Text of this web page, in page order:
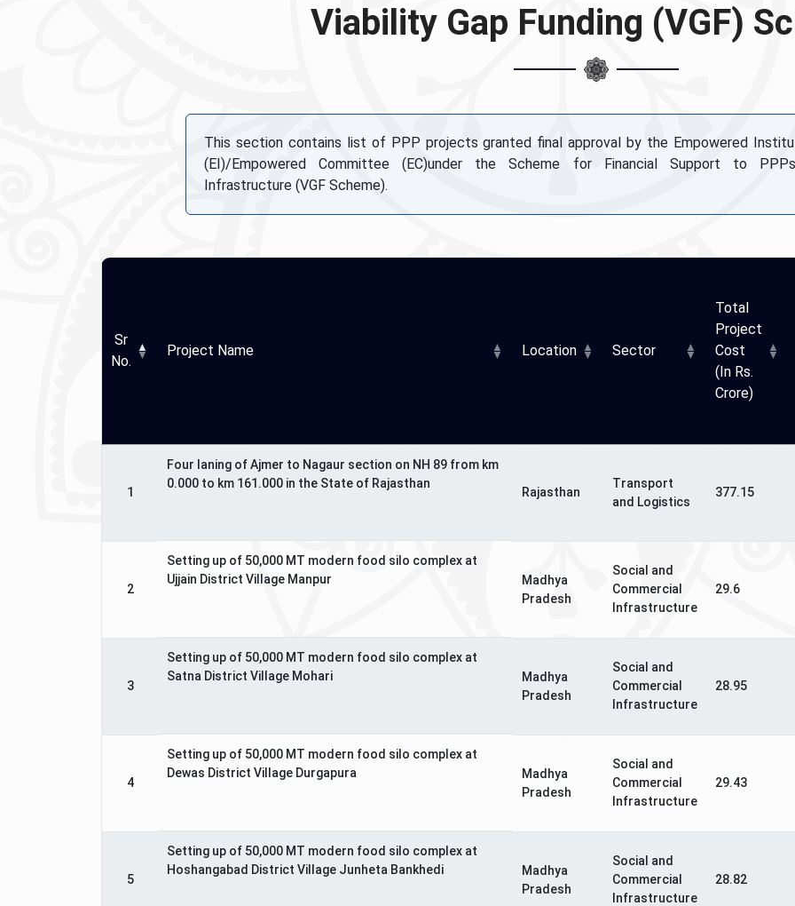
Viability Gap Funding (VGF)
This section contains list of PPP projects granted final approval by the Empowered
(EI)/Empowered Committee (EC)under the Scheme for Financial Support to
Infrastructure (VGF Scheme).
Sr
No.
Project Name Location Sector
Total
Project
Cost
(In Rs.
Crore)
1
Four laning of Ajmer to Nagaur section on NH 89 from km
0.000 to km 161.000 in the State of Rajasthan
Rajasthan
Transport
and Logistics
377.15
2
Setting up of 50,000 MT modern food silo complex at
Ujjain District Village Manpur
Madhya
Pradesh
Social and
Commercial
Infrastructure
29.6
3
Setting up of 50,000 MT modern food silo complex at
Satna District Village Mohari
Madhya
Pradesh
Social and
Commercial
Infrastructure
28.95
4
Setting up of 50,000 MT modern food silo complex at
Dewas District Village Durgapura
Madhya
Pradesh
Social and
Commercial
Infrastructure
29.43
5
Setting up of 50,000 MT modern food silo complex at
Hoshangabad District Village Junheta Bankhedi
Madhya
Pradesh
Social and
Commercial
Infrastructure
28.82